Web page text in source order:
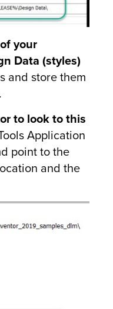
your
Data (styles)
and store them
to look to this
Application
point to the
and the